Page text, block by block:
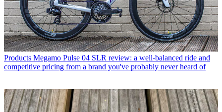
Products Megamo Pulse 04 SLR review: a well-balanced ride and
competitive pricing from a brand you've probably never heard of